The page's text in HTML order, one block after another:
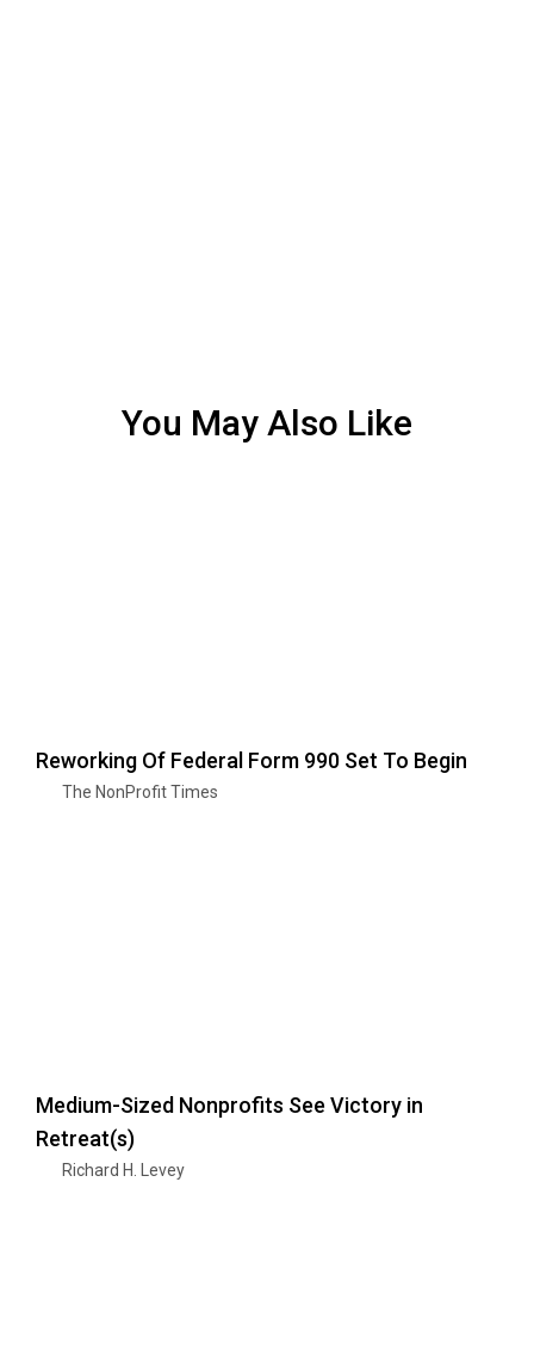
You May Also Like
Reworking Of Federal Form 990 Set To Begin
The NonProfit Times
Medium-Sized Nonprofits See Victory in
Retreat(s)
Richard H. Levey